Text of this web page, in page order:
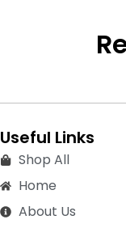
Useful Links
Shop All
Home
About Us